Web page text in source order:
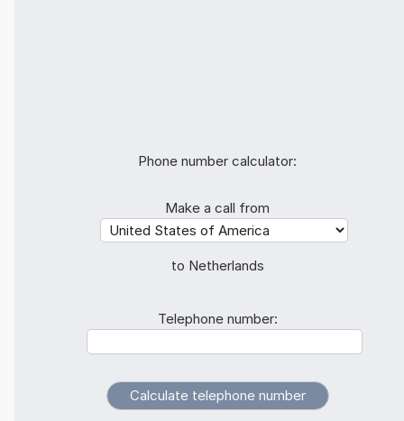
Phone number calculator:
Make a call from
to Netherlands
Telephone number: